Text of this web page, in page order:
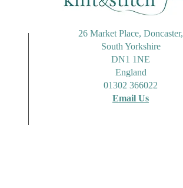
26 Market Place, Doncaster,
South Yorkshire
DN1 1NE
England
01302 366022
Email Us